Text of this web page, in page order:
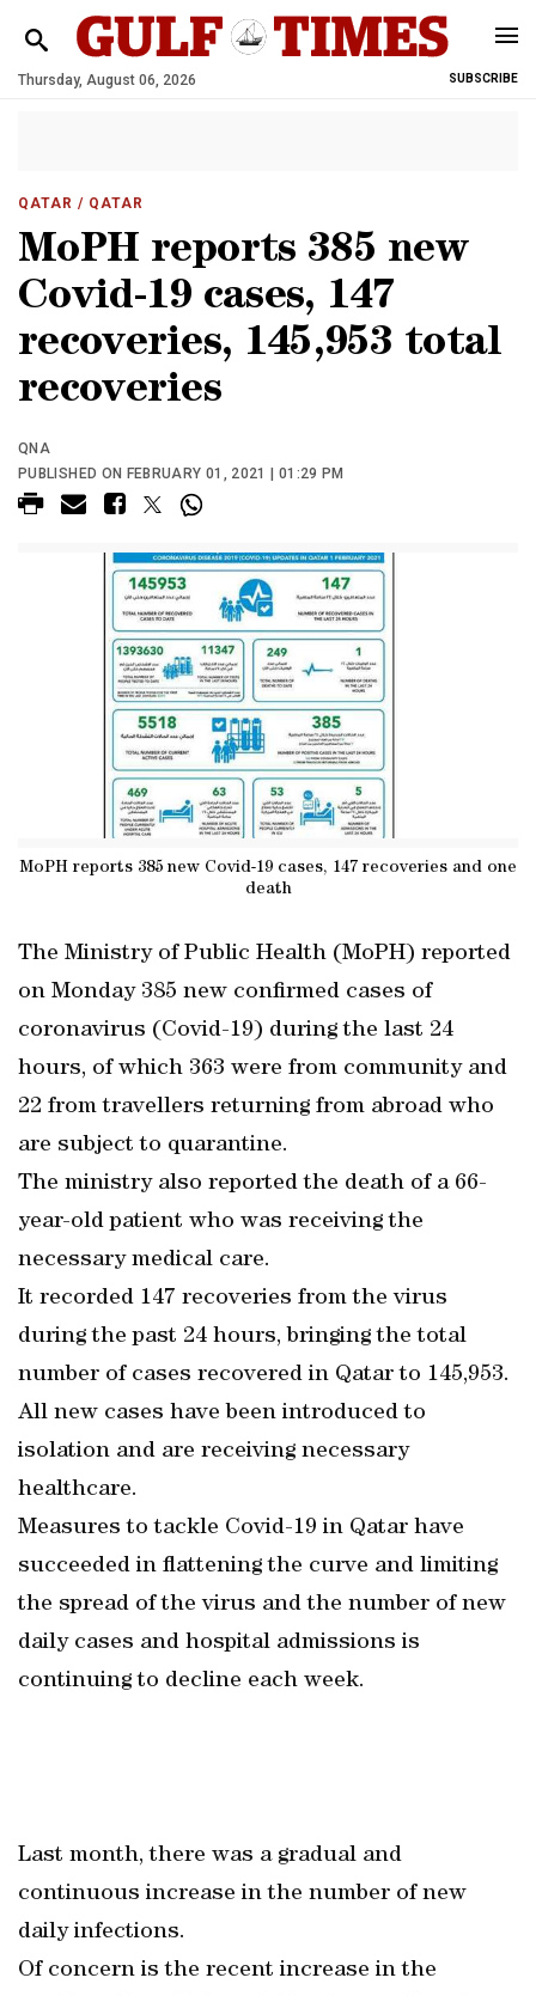
Thursday, August 06, 2026 SUBSCRIBE
QATAR / QATAR
MoPH reports 385 new
Covid-19 cases, 147
recoveries, 145,953 total
recoveries
QNA
PUBLISHED ON FEBRUARY 01, 2021 | 01:29 PM
MoPH reports 385 new Covid-19 cases, 147 recoveries and one
death
The Ministry of Public Health (MoPH) reported
on Monday 385 new confirmed cases of
coronavirus (Covid-19) during the last 24
hours, of which 363 were from community and
22 from travellers returning from abroad who
are subject to quarantine.
The ministry also reported the death of a 66-
year-old patient who was receiving the
necessary medical care.
It recorded 147 recoveries from the virus
during the past 24 hours, bringing the total
number of cases recovered in Qatar to 145,953.
All new cases have been introduced to
isolation and are receiving necessary
healthcare.
Measures to tackle Covid-19 in Qatar have
succeeded in flattening the curve and limiting
the spread of the virus and the number of new
daily cases and hospital admissions is
continuing to decline each week.
Last month, there was a gradual and
continuous increase in the number of new
daily infections.
Of concern is the recent increase in the